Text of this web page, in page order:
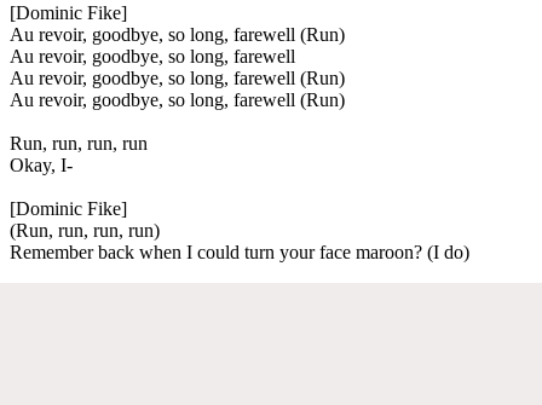
[Dominic Fike]
Au revoir, goodbye, so long, farewell (Run)
Au revoir, goodbye, so long, farewell
Au revoir, goodbye, so long, farewell (Run)
Au revoir, goodbye, so long, farewell (Run)
Run, run, run, run
Okay, I-
[Dominic Fike]
(Run, run, run, run)
Remember back when I could turn your face maroon? (I do)